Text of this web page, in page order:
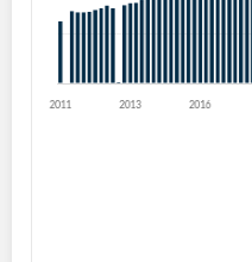
I agree to theprivacy